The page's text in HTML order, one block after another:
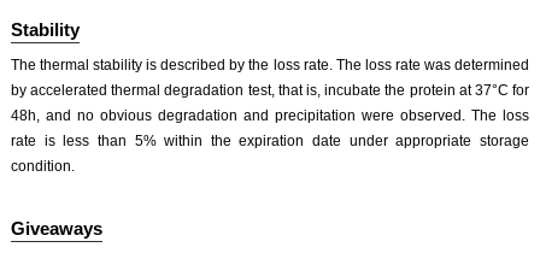
Stability
The thermal stability is described by the loss rate. The loss rate was determined
by accelerated thermal degradation test, that is, incubate the protein at 37°C for
48h, and no obvious degradation and precipitation were observed. The loss
rate is less than 5% within the expiration date under appropriate storage
condition.
Giveaways